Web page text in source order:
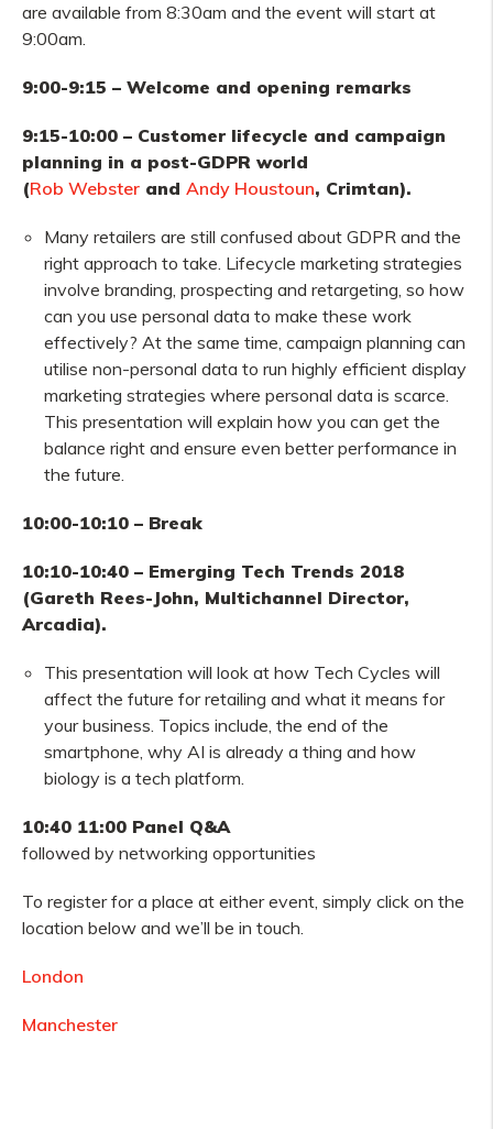
are available from 8:30am and the event will start at
9:00am.
9:00-9:15 – Welcome and opening remarks
9:15-10:00 – Customer lifecycle and campaign
planning in a post-GDPR world
(Rob Webster and Andy Houstoun, Crimtan).
Many retailers are still confused about GDPR and the
right approach to take. Lifecycle marketing strategies
involve branding, prospecting and retargeting, so how
can you use personal data to make these work
effectively? At the same time, campaign planning can
utilise non-personal data to run highly efficient display
marketing strategies where personal data is scarce.
This presentation will explain how you can get the
balance right and ensure even better performance in
the future.
10:00-10:10 – Break
10:10-10:40 – Emerging Tech Trends 2018
(Gareth Rees-John, Multichannel Director,
Arcadia).
This presentation will look at how Tech Cycles will
affect the future for retailing and what it means for
your business. Topics include, the end of the
smartphone, why AI is already a thing and how
biology is a tech platform.
10:40 11:00 Panel Q&A
followed by networking opportunities
To register for a place at either event, simply click on the
location below and we’ll be in touch.
London
Manchester